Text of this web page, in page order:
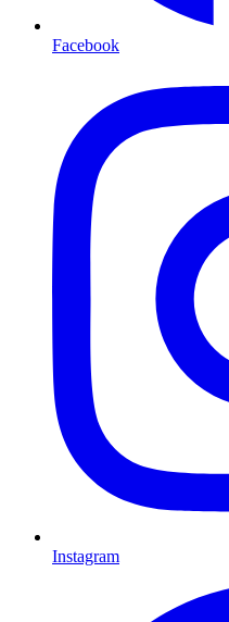
Facebook
Instagram